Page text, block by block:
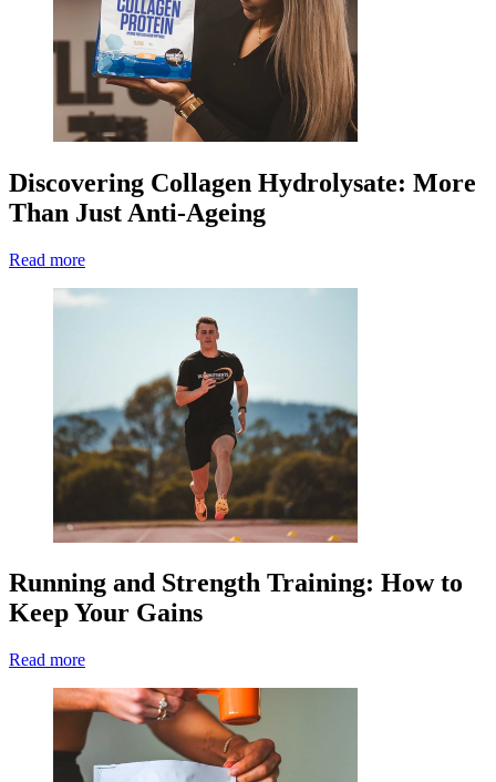
Discovering Collagen Hydrolysate: More
Than Just Anti-Ageing
Read more
Running and Strength Training: How to
Keep Your Gains
Read more